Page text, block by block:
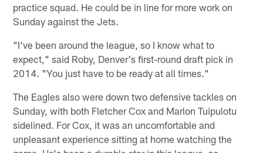
practice squad. He could be in line for more work on
Sunday against the Jets.
"I've been around the league, so I know what to
expect," said Roby, Denver's first-round draft pick in
2014. "You just have to be ready at all times."
The Eagles also were down two defensive tackles on
Sunday, with both Fletcher Cox and Marlon Tuipulotu
sidelined. For Cox, it was an uncomfortable and
unpleasant experience sitting at home watching the